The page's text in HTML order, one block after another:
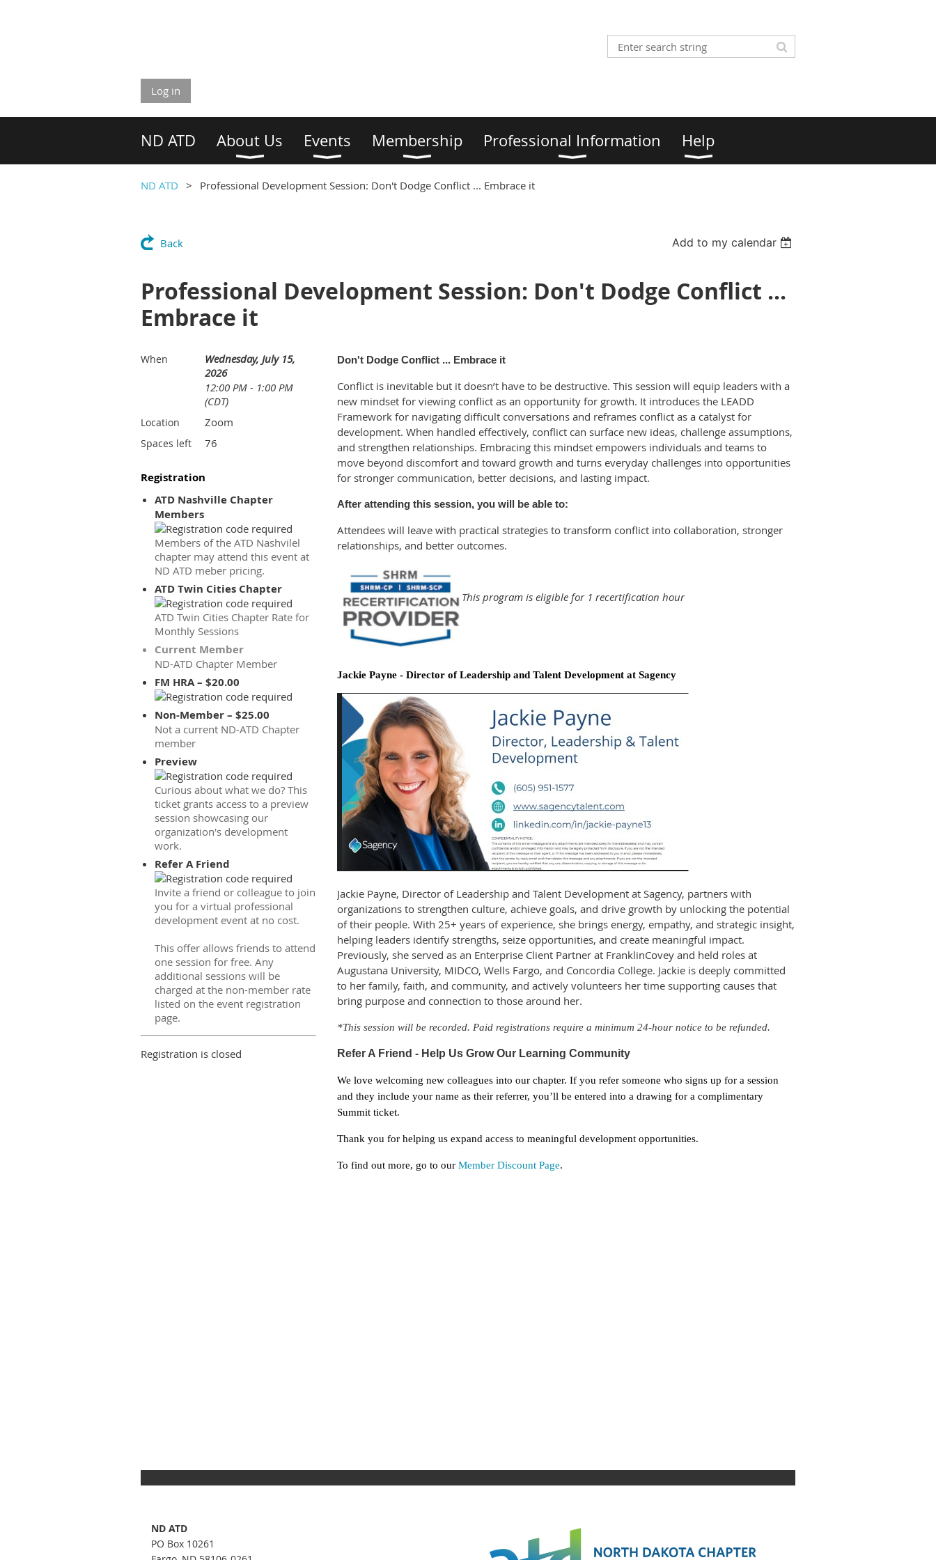
Log in
ND ATD About Us Events Membership Professional Information Help
ND ATD Professional Development Session: Don't Dodge Conflict ... Embrace it
Back Add to my calendar
Professional Development Session: Don't Dodge Conflict ...
Embrace it
When
Wednesday, July 15,
2026
12:00 PM - 1:00 PM
(CDT)
Location Zoom
Spaces left 76
Registration
ATD Nashville Chapter
Members
Members of the ATD Nashvilel
chapter may attend this event at
ND ATD meber pricing.
ATD Twin Cities Chapter
ATD Twin Cities Chapter Rate for
Monthly Sessions
Current Member
ND-ATD Chapter Member
FM HRA – $20.00
Non-Member – $25.00
Not a current ND-ATD Chapter
member
Preview
Curious about what we do? This
ticket grants access to a preview
session showcasing our
organization's development
work.
Refer A Friend
Invite a friend or colleague to join
you for a virtual professional
development event at no cost.
This offer allows friends to attend
one session for free. Any
additional sessions will be
charged at the non-member rate
listed on the event registration
page.
Registration is closed
Don't Dodge Conflict ... Embrace it
Conflict is inevitable but it doesn’t have to be destructive. This session will equip leaders with a
new mindset for viewing conflict as an opportunity for growth. It introduces the LEADD
Framework for navigating difficult conversations and reframes conflict as a catalyst for
development. When handled effectively, conflict can surface new ideas, challenge assumptions,
and strengthen relationships. Embracing this mindset empowers individuals and teams to
move beyond discomfort and toward growth and turns everyday challenges into opportunities
for stronger communication, better decisions, and lasting impact.
After attending this session, you will be able to:
Attendees will leave with practical strategies to transform conflict into collaboration, stronger
relationships, and better outcomes.
This program is eligible for 1 recertification hour
Jackie Payne - Director of Leadership and Talent Development at Sagency
Jackie Payne, Director of Leadership and Talent Development at Sagency, partners with
organizations to strengthen culture, achieve goals, and drive growth by unlocking the potential
of their people. With 25+ years of experience, she brings energy, empathy, and strategic insight,
helping leaders identify strengths, seize opportunities, and create meaningful impact.
Previously, she served as an Enterprise Client Partner at FranklinCovey and held roles at
Augustana University, MIDCO, Wells Fargo, and Concordia College. Jackie is deeply committed
to her family, faith, and community, and actively volunteers her time supporting causes that
bring purpose and connection to those around her.
*This session will be recorded. Paid registrations require a minimum 24-hour notice to be refunded.
Refer A Friend - Help Us Grow Our Learning Community
We love welcoming new colleagues into our chapter. If you refer someone who signs up for a session
and they include your name as their referrer, you’ll be entered into a drawing for a complimentary
Summit ticket.
Thank you for helping us expand access to meaningful development opportunities.
To find out more, go to our Member Discount Page.
ND ATD
PO Box 10261